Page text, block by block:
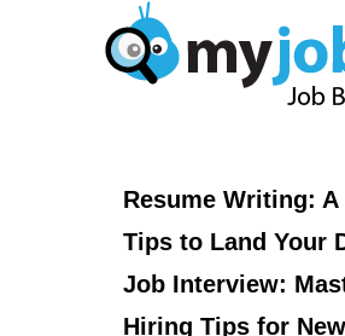
Resume Writing:
Tips to Land Your
Job Interview:
Hiring Tips for